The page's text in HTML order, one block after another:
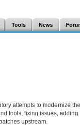
Tools News
attempts to modernize the
tools, fixing issues, adding
upstream.